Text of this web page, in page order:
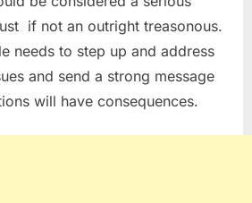
if not an outright treasonous.
needs to step up and address
and send a strong message
will have consequences.